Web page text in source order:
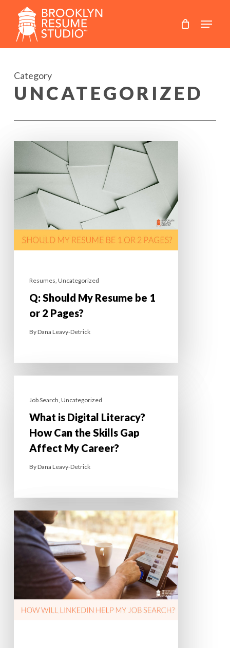
main
Category
UNCATEGORIZED
Resumes, Uncategorized
Q: Should My Resume be 1
or 2 Pages?
ByDana Leavy-Detrick
Job Search, Uncategorized
What is Digital Literacy?
How Can the Skills Gap
Affect My Career?
ByDana Leavy-Detrick